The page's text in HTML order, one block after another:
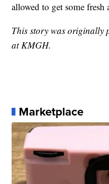
allowed to get some
This story was originally
at KMGH.
Marketplace